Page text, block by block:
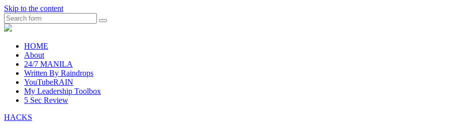
Skip to the content
Search
raincheckblog
HOME
About
24/7 MANILA
Written By Raindrops
YouTubeRAIN
My Leadership Toolbox
5 Sec Review
HACKS